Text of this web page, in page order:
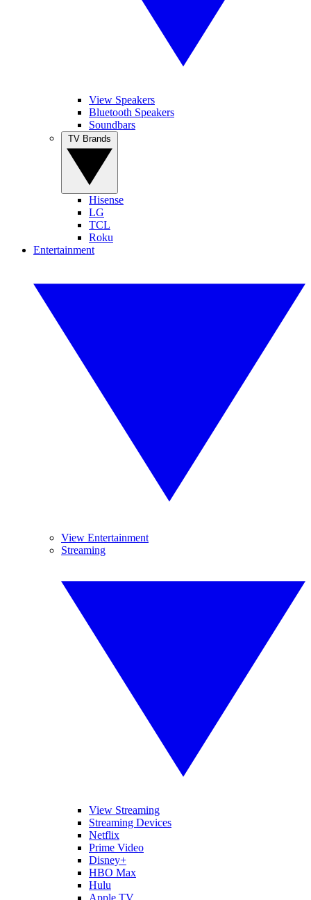
View Speakers
Bluetooth Speakers
Soundbars
Hisense
LG
TCL
Roku
Entertainment
View Entertainment
Streaming
View Streaming
Streaming Devices
Netflix
Prime Video
Disney+
HBO Max
Hulu
Apple TV